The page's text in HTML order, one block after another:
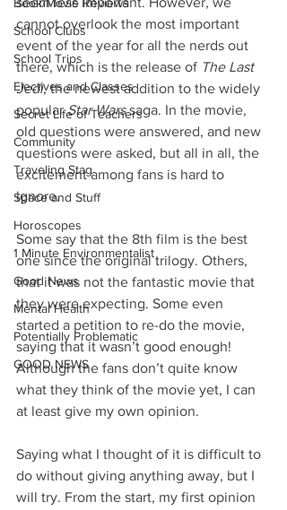
School Clubs
School Trips
Electives and Classes
Secret Life of Teachers
Community
Traveling Stag
Space and Stuff
Horoscopes
1 Minute Environmentalist
Good News
Mental Health
Potentially Problematic
GOOD NEWS
cannot overlook the most important
event of the year for all the nerds out
there, which is the release of The Last
Jedi, the newest addition to the widely
popular Star Wars saga. In the movie,
old questions were answered, and new
questions were asked, but all in all, the
excitement among fans is hard to
ignore.
Some say that the 8th film is the best
one since the original trilogy. Others,
that it was not the fantastic movie that
they were expecting. Some even
started a petition to re-do the movie,
saying that it wasn’t good enough!
Although the fans don’t quite know
what they think of the movie yet, I can
at least give my own opinion.
Saying what I thought of it is difficult to
do without giving anything away, but I
will try. From the start, my first opinion